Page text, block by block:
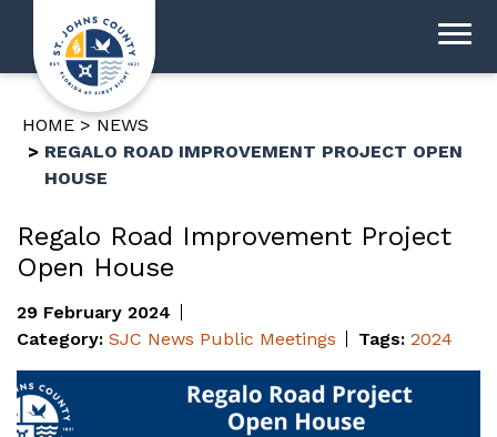
HOME
NEWS
REGALO ROAD IMPROVEMENT PROJECT OPEN
HOUSE
Regalo Road Improvement Project
Open House
29 February 2024
Category: SJC News Public Meetings Tags: 2024